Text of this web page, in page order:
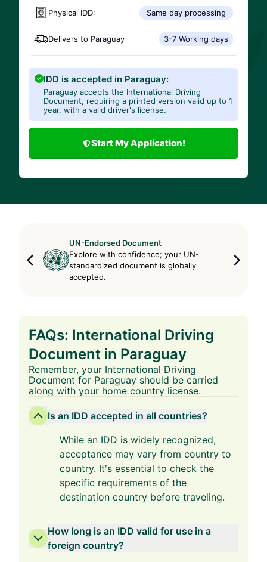
Physical IDD: Same day processing
Delivers to Paraguay 3-7 Working days
IDD is accepted in Paraguay:
Paraguay accepts the International Driving
Document, requiring a printed version valid up to 1
year, with a valid driver's license.
Start My Application!
UN-Endorsed Document
Explore with confidence; your UN-
standardized document is globally
accepted.
FAQs: International Driving
Document in Paraguay
Remember, your International Driving
Document for Paraguay should be carried
along with your home country license.
Is an IDD accepted in all countries?
While an IDD is widely recognized,
acceptance may vary from country to
country. It's essential to check the
specific requirements of the
destination country before traveling.
How long is an IDD valid for use in a
foreign country?